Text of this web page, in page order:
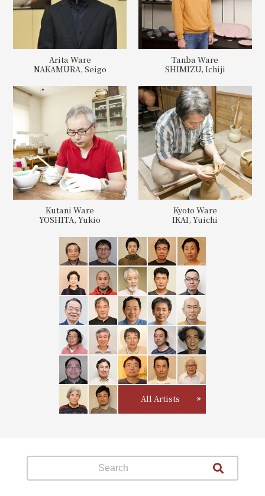
Arita Ware
NAKAMURA, Seigo
Tanba Ware
SHIMIZU, Ichiji
Kutani Ware
YOSHITA, Yukio
Kyoto Ware
IKAI, Yuichi
All Artists